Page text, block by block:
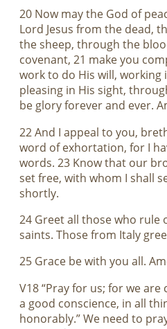
20 Now may the God of
Lord Jesus from the dead,
the sheep, through the
covenant, 21 make you
work to do His will, working
pleasing in His sight,
be glory forever and ever.
22 And I appeal to you,
word of exhortation, for I
words. 23 Know that our
set free, with whom I shall
shortly.
24 Greet all those who rule
saints. Those from Italy
25 Grace be with you all.
V18 “Pray for us; for we
a good conscience, in all
honorably.” We need to